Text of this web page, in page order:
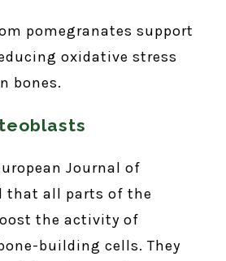
pomegranates support
oxidative stress
bones.
Journal of
that all parts of the
the activity of
building cells. They